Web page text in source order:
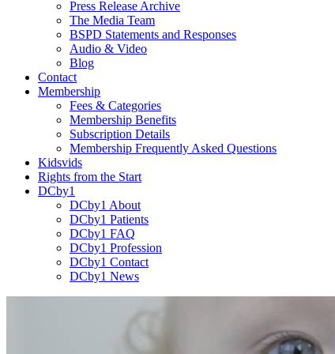
Press Release Archive
The Media Team
BSPD Statements and Responses
Audio & Video
Blog
Contact
Membership
Fees & Categories
Membership Benefits
Subscription Details
Membership Frequently Asked Questions
Kidsvids
Rights from the Start
DCby1
DCby1 About
DCby1 Patients
DCby1 FAQ
DCby1 Profession
DCby1 Contact
DCby1 News